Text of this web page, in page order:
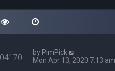
by PimPick
Mon Apr 13, 2020 7:13 am